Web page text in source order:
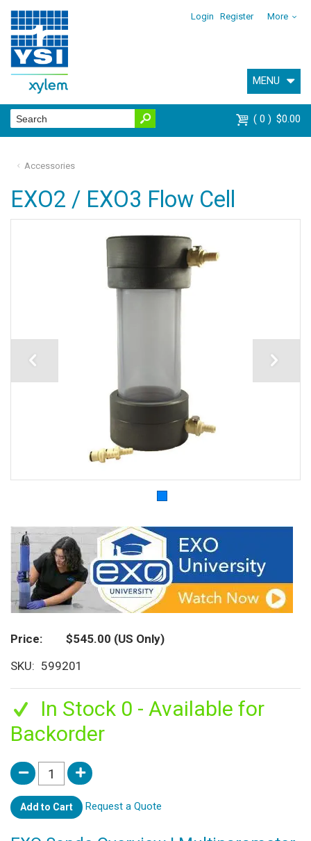
Login Register More
MENU
0 $0.00
Accessories
EXO2 / EXO3 Flow Cell
Price $545.00 (US Only)
SKU
599201
In Stock 0 - Available for
Backorder
Add to Cart Request a Quote